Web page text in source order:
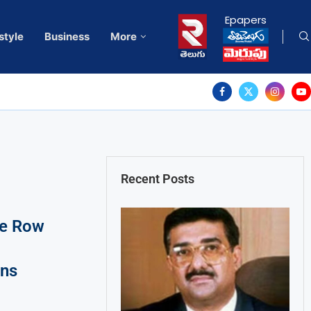
Business More
Epapers
Row
Recent Posts